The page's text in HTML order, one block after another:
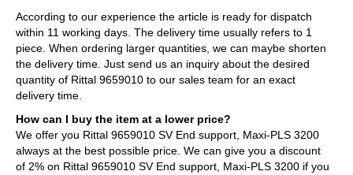
According to our experience the article is ready for dispatch
within 11 working days. The delivery time usually refers to 1
piece. When ordering larger quantities, we can maybe shorten
the delivery time. Just send us an inquiry about the desired
quantity of Rittal 9659010 to our sales team for an exact
delivery time.
How can I buy the item at a lower price?
We offer you Rittal 9659010 SV End support, Maxi-PLS 3200
always at the best possible price. We can give you a discount
of 2% on Rittal 9659010 SV End support, Maxi-PLS 3200 if you